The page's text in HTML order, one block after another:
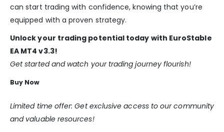
can start trading with confidence, knowing that you’re
equipped with a proven strategy.
Unlock your trading potential today with EuroStable
EA MT4 v3.3!
Get started and watch your trading journey flourish!
Buy Now
Limited time offer: Get exclusive access to our community
and valuable resources!